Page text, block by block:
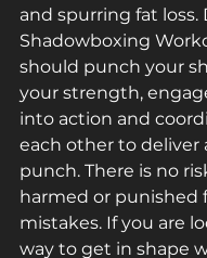
and spurring fat loss.
Shadowboxing
should punch your
your strength,
into action and
each other to deliver
punch. There is no
harmed or punished
mistakes. If you are
way to get in shape